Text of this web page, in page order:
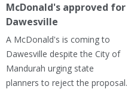
McDonald's approved for
Dawesville
A McDonald's is coming to
Dawesville despite the City of
Mandurah urging state
planners to reject the proposal.